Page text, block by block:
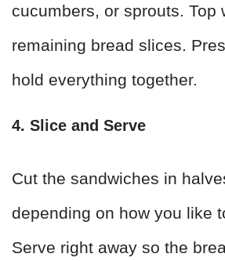
cucumbers, or sprouts. Top
remaining bread slices.
hold everything together.
4. Slice and Serve
Cut the sandwiches in
depending on how you like
Serve right away so the